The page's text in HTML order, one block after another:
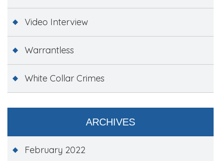
Video Interview
Warrantless
White Collar Crimes
ARCHIVES
February 2022